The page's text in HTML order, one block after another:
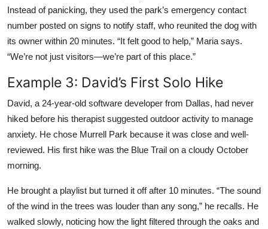
Instead of panicking, they used the park’s emergency contact
number posted on signs to notify staff, who reunited the dog with
its owner within 20 minutes. “It felt good to help,” Maria says.
“We’re not just visitors—we’re part of this place.”
Example 3: David’s First Solo Hike
David, a 24-year-old software developer from Dallas, had never
hiked before his therapist suggested outdoor activity to manage
anxiety. He chose Murrell Park because it was close and well-
reviewed. His first hike was the Blue Trail on a cloudy October
morning.
He brought a playlist but turned it off after 10 minutes. “The sound
of the wind in the trees was louder than any song,” he recalls. He
walked slowly, noticing how the light filtered through the oaks and